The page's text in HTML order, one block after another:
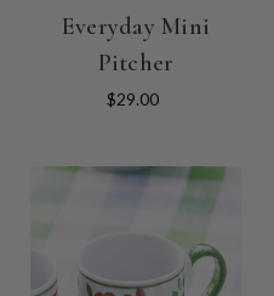
Everyday Mini
Pitcher
$29.00